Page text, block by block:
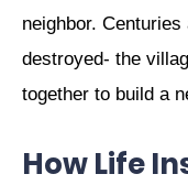
neighbor. Centuries
destroyed- the
together to build a
How Life